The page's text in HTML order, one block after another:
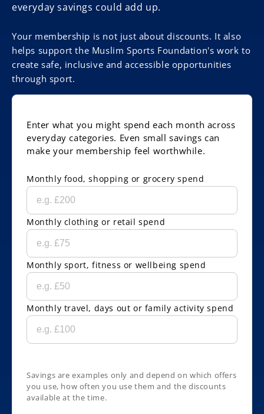
everyday savings could add up.
Your membership is not just about discounts. It also
helps support the Muslim Sports Foundation's work to
create safe, inclusive and accessible opportunities
through sport.
Enter what you might spend each month across
everyday categories. Even small savings can
make your membership feel worthwhile.
Monthly food, shopping or grocery spend
Monthly clothing or retail spend
Monthly sport, fitness or wellbeing spend
Monthly travel, days out or family activity spend
Savings are examples only and depend on which offers
you use, how often you use them and the discounts
available at the time.